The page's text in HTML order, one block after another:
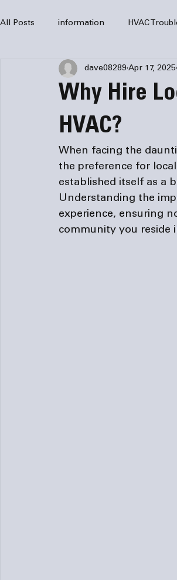
All Posts information HVAC
HVAC Services HVAC Repair
HVAC system
Home Comfort Solutions furnace
Why Hire
HVAC?
dave08289 Apr 17, 2025
When facing the
the preference for
established itself as a
Understanding the
experience, ensuring
community you reside